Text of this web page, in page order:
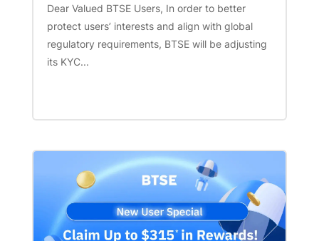
Dear Valued BTSE Users, In order to better
protect users’ interests and align with global
regulatory requirements, BTSE will be adjusting
its KYC...